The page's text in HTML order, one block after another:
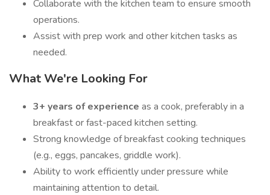
Collaborate with the kitchen team to ensure smooth
operations.
Assist with prep work and other kitchen tasks as
needed.
What We're Looking For
3+ years of experience as a cook, preferably in a
breakfast or fast-paced kitchen setting.
Strong knowledge of breakfast cooking techniques
(e.g., eggs, pancakes, griddle work).
Ability to work efficiently under pressure while
maintaining attention to detail.